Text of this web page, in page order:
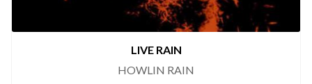
LIVE RAIN
HOWLIN RAIN